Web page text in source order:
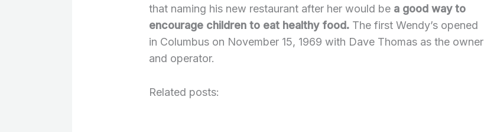
that naming his new restaurant after her would be a good way to
encourage children to eat healthy food. The first Wendy’s opened
in Columbus on November 15, 1969 with Dave Thomas as the owner
and operator.
Related posts: